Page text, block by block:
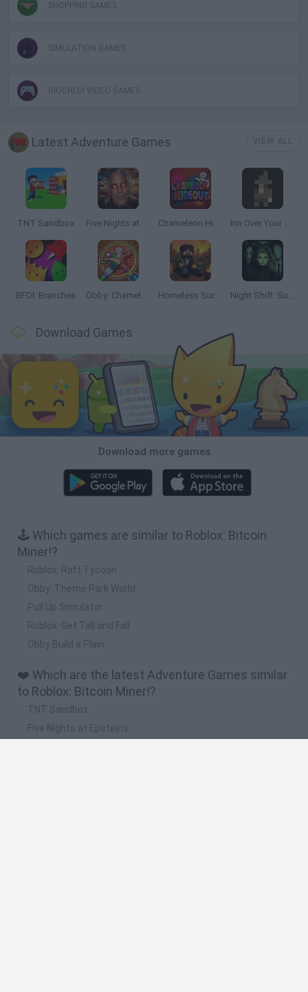
SHOPPING GAMES
SIMULATION GAMES
GIOCHI DI VIDEO GAMES
Latest Adventure Games
TNT Sandbox Five Nights at Epstein's Chameleon Hideout Inn Over Your Head
BFDI: Branches Obby: Chameleon: Paint & Hide Homeless Survival Online Night Shift: Survival Horror
Download Games
Download more games
🕹️ Which games are similar to Roblox: Bitcoin
Miner!?
Roblox: Raft Tycoon
Obby: Theme Park World
Pull Up Simulator
Roblox: Get Tall and Fall
Obby Build a Plain
❤️ Which are the latest Adventure Games similar
to Roblox: Bitcoin Miner!?
TNT Sandbox
Five Nights at Epstein's